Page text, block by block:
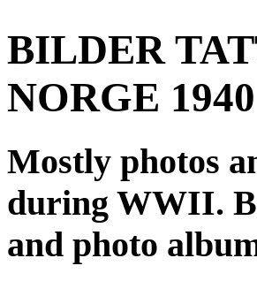
BILDER
NORGE
Mostly photos
during WWII.
and photo